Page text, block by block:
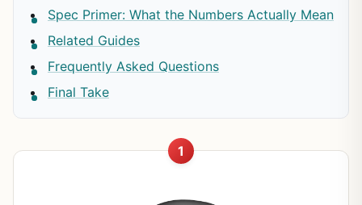
Spec Primer: What the Numbers Actually Mean
Related Guides
Frequently Asked Questions
Final Take
1